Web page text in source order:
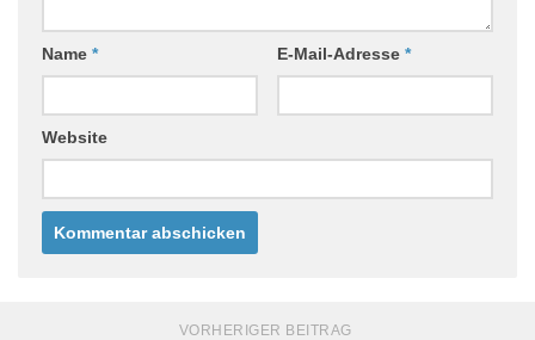
Name * E-Mail-Adresse *
Website
VORHERIGER BEITRAG